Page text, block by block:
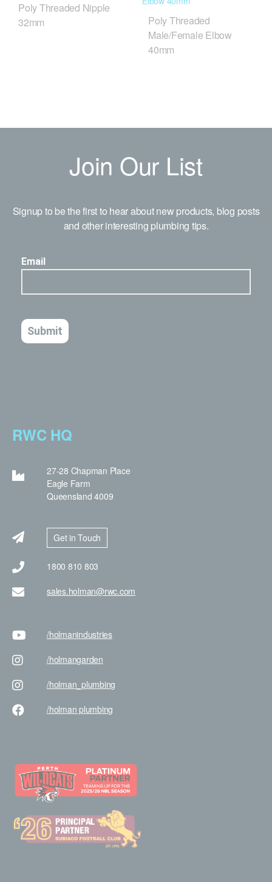
Poly Threaded Nipple
32mm
Poly Threaded
Male/Female Elbow
40mm
Join Our List
Signup to be the first to hear about new products, blog posts
and other interesting plumbing tips.
RWC HQ
27-28 Chapman Place
Eagle Farm
Queensland 4009
Get in Touch
1800 810 803
sales.holman@rwc.com
/holmanindustries
/holmangarden
/holman _plumbing
/holman plumbing